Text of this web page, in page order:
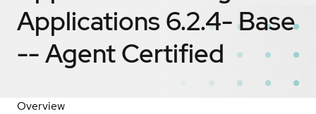
Applications 6.2.4- Base
-- AgentCertified
Overview